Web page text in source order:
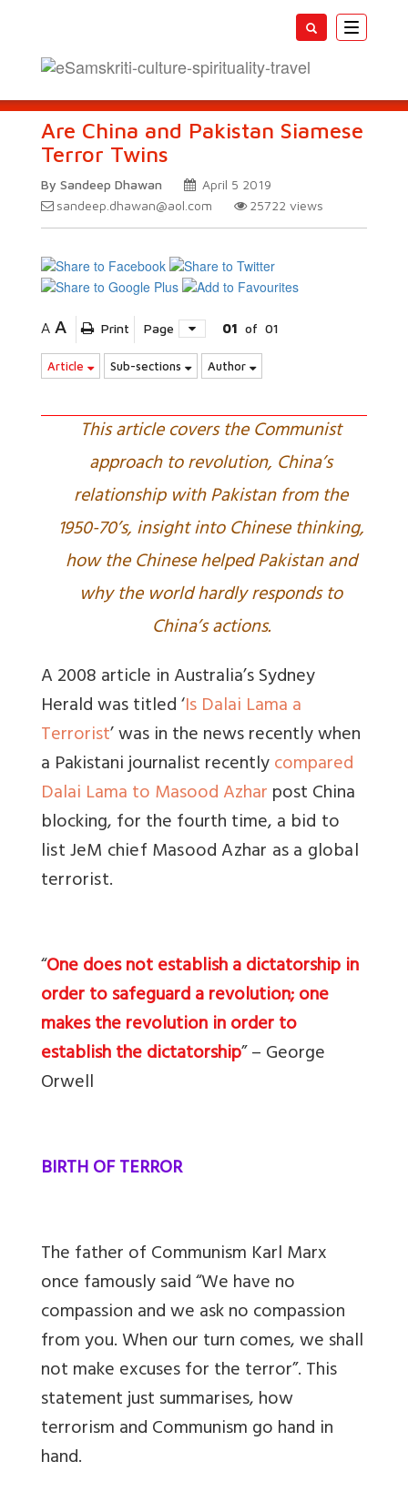
Toggle
Are China and Pakistan Siamese
Terror Twins
By Sandeep Dhawan
April 5 2019
sandeep.dhawan@aol.com
25722 views
A A Print Page 01 of 01
Article Sub-sections Author
This article covers the Communist
approach to revolution, China’s
relationship with Pakistan from the
1950-70’s, insight into Chinese thinking,
how the Chinese helped Pakistan and
why the world hardly responds to
China’s actions.
A 2008 article in Australia’s Sydney
Herald was titled ‘Is Dalai Lama a
Terrorist’ was in the news recently when
a Pakistani journalist recentlycompared
Dalai Lama to Masood Azharpost China
blocking, for the fourth time, a bid to
list JeM chief Masood Azhar as a global
terrorist.
“One does not establish a dictatorship in
order to safeguard a revolution; one
makes the revolution in order to
establish the dictatorship” – George
Orwell
BIRTH OF TERROR
The father of Communism Karl Marx
once famously said “We have no
compassion and we ask no compassion
from you. When our turn comes, we shall
not make excuses for the terror”. This
statement just summarises, how
terrorism and Communism go hand in
hand.